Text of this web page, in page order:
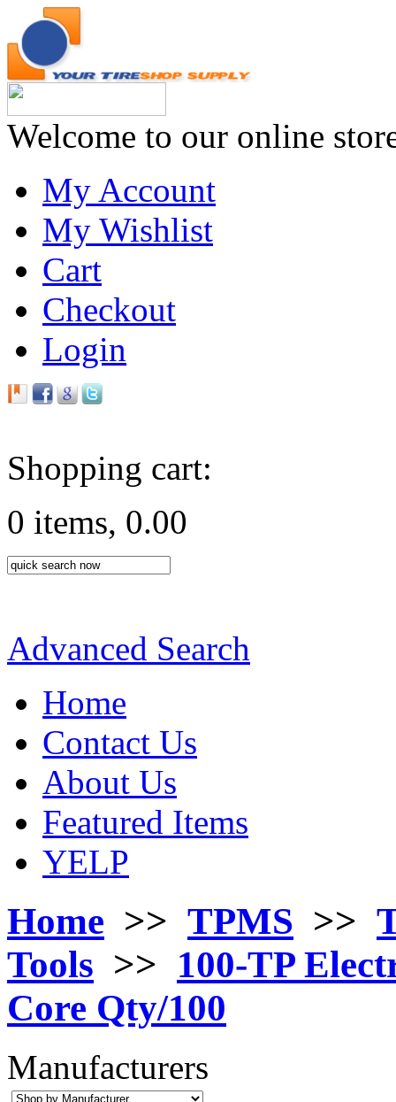
Welcome to our online
My Account
My Wishlist
Cart
Checkout
Login
Shopping cart:
0 items, 0.00
Advanced Search
Home
Contact Us
About Us
Featured Items
YELP
Home >> TPMS >>
Tools >> 100-TP
Core Qty/100
Manufacturers